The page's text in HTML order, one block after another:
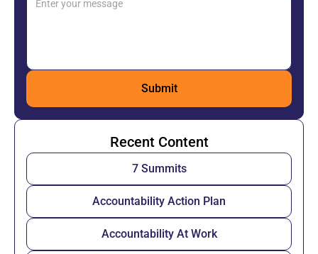
Recent Content
7 Summits
Accountability Action Plan
Accountability At Work